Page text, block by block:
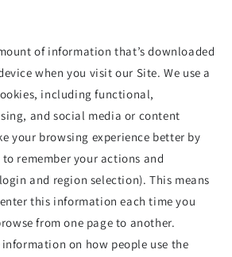
of information that’s downloaded
when you visit our Site. We use a
including functional,
and social media or content
your browsing experience better by
remember your actions and
and region selection). This means
this information each time you
from one page to another.
on how people use the